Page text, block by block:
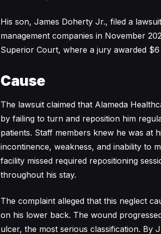
His son, James Doherty Jr., filed a
management companies in November
Superior Court, where a jury awarded
Cause
The lawsuit claimed that Alameda
by failing to turn and reposition him
patients. Staff members knew he was at
incontinence, weakness, and inability to
facility missed required repositioning
throughout his stay.
The complaint alleged that this neglect
on his lower back. The wound
ulcer, the most serious classification. By